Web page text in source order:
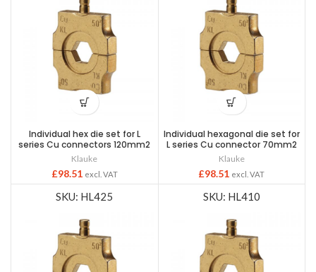
Individual hex die set for L
series Cu connectors 120mm2
Klauke
£98.51 excl. VAT
Individual hexagonal die set for
L series Cu connector 70mm2
Klauke
£98.51 excl. VAT
SKU: HL425 SKU: HL410